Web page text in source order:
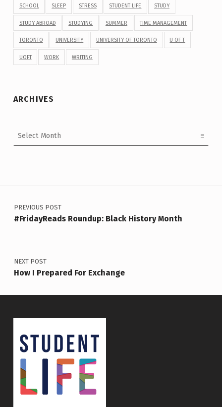
SCHOOL SLEEP STRESS STUDENT LIFE STUDY
STUDY ABROAD STUDYING SUMMER TIME MANAGEMENT
TORONTO UNIVERSITY UNIVERSITY OF TORONTO U OF T
UOFT WORK WRITING
ARCHIVES
Post navigation
PREVIOUS POST
#FridayReads Roundup: Black History Month
NEXT POST
How I Prepared For Exchange